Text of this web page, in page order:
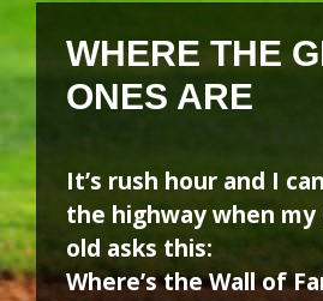
WHERE THE
ONES ARE
It’s rush hour and I
the highway when
old asks this:
Where’s the Wall of